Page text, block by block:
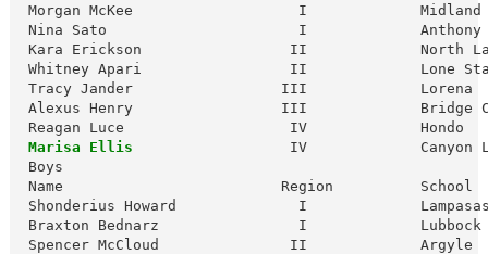
Morgan McKee                   I             Midland
Nina Sato                      I
Kara Erickson                 II             North
Whitney Apari                 II             Lone
Tracy Jander                 III
Alexus Henry                 III
Reagan Luce                   IV
Marisa Ellis
IV             Canyon
Boys
Name                         Region
Shonderius Howard              I
Braxton Bednarz                I             Lubbock
Spencer McCloud               II